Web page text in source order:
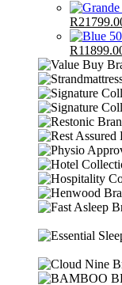
Original
price
was:
R
Original
price
was:
R